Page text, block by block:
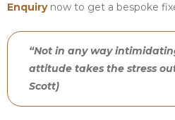
Enquirynow to get a bespoke
“Not in any way
attitude takes the stress
Scott)